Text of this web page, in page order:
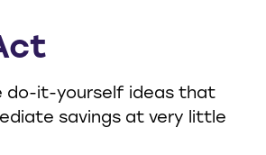
do-it-yourself ideas that
savings at very little